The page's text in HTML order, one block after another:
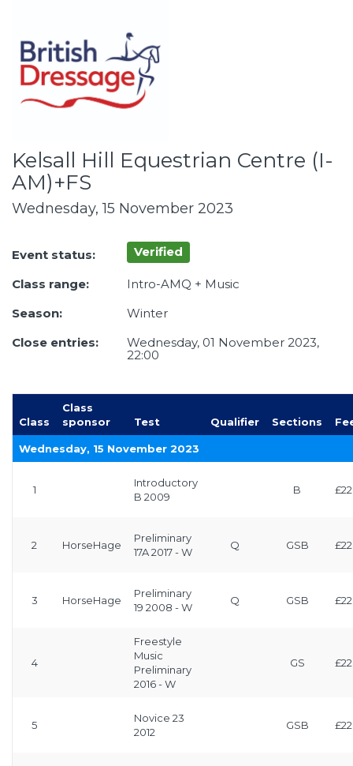
Kelsall Hill Equestrian Centre (I-
AM)+FS
Wednesday, 15 November 2023
Event status: Verified
Class range:
Intro-AMQ + Music
Season:
Winter
Close entries:
Wednesday, 01 November 2023,
22:00
Class
Class
sponsor
Test Qualifier Sections
Wednesday, 15 November 2023
1
Introductory
B 2009
B
2 HorseHage
Preliminary
17A 2017 - W
Q GSB
3 HorseHage
Preliminary
19 2008 - W
Q GSB
4
Freestyle
Music
Preliminary
2016 - W
GS
5
Novice 23
2012
GSB